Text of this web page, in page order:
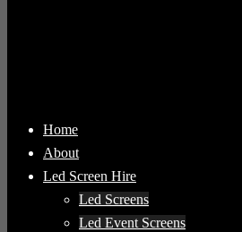
Home
About
Led Screen Hire
Led Screens
Led Event Screens